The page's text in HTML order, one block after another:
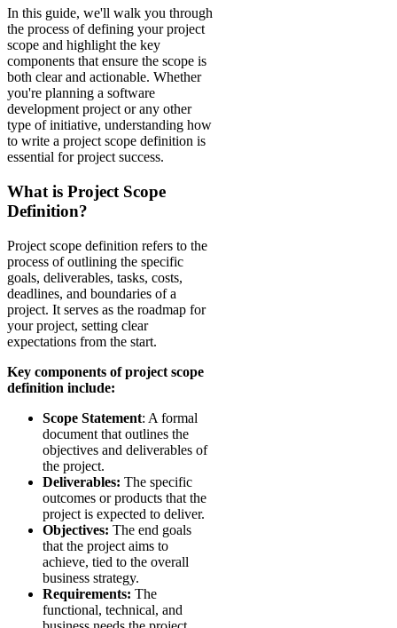
In this guide, we'll walk you through
the process of defining your project
scope and highlight the key
components that ensure the scope is
both clear and actionable. Whether
you're planning a software
development project or any other
type of initiative, understanding how
to write a project scope definition is
essential for project success.
What is Project Scope
Definition?
Project scope definition refers to the
process of outlining the specific
goals, deliverables, tasks, costs,
deadlines, and boundaries of a
project. It serves as the roadmap for
your project, setting clear
expectations from the start.
Key components of project scope
definition include:
Scope Statement: A formal
document that outlines the
objectives and deliverables of
the project.
Deliverables: The specific
outcomes or products that the
project is expected to deliver.
Objectives: The end goals
that the project aims to
achieve, tied to the overall
business strategy.
Requirements: The
functional, technical, and